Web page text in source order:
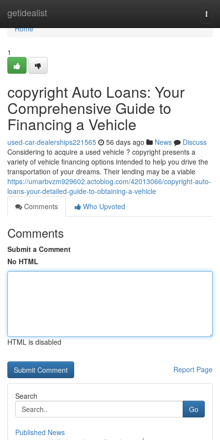
getidealist
Home
Home
1
copyright Auto Loans: Your
Comprehensive Guide to
Financing a Vehicle
used-car-dealerships221565 56 days ago News
Discuss
Considering to acquire a used vehicle ? copyright presents a
variety of vehicle financing options intended to help you drive the
transportation of your dreams. Their lending may be a viable
https://umarbvzm929602.actoblog.com/42013066/copyright-auto-
loans-your-detailed-guide-to-obtaining-a-vehicle
Comments
Who Upvoted
Comments
Submit a Comment
No HTML
HTML is disabled
Report Page
Search
Go
Published News